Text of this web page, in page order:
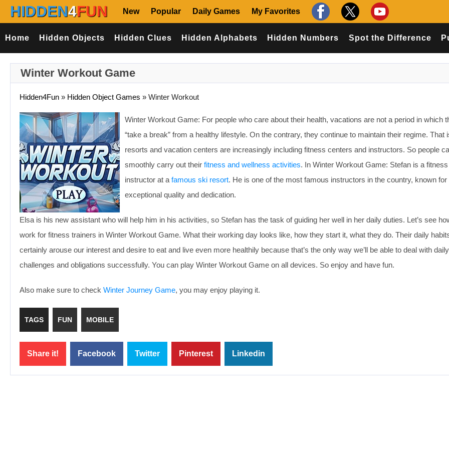
HIDDEN4FUN New Popular Daily Games My Favorites
Home Hidden Objects Hidden Clues Hidden Alphabets Hidden Numbers Spot the Difference
Winter Workout Game
Hidden4Fun » Hidden Object Games » Winter Workout
Winter Workout Game: For people who care about their health, vacations are not a period in which
“take a break” from a healthy lifestyle. On the contrary, they continue to maintain their regime. That
resorts and vacation centers are increasingly including fitness centers and instructors. So people
smoothly carry out their fitness and wellness activities. In Winter Workout Game: Stefan is a fitness
instructor at a famous ski resort. He is one of the most famous instructors in the country, known for
exceptional quality and dedication.
Elsa is his new assistant who will help him in his activities, so Stefan has the task of guiding her well in her daily duties. Let’s see
work for fitness trainers in Winter Workout Game. What their working day looks like, how they start it, what they do. Their daily
certainly arouse our interest and desire to eat and live even more healthily because that’s the only way we’ll be able to deal with daily
challenges and obligations successfully. You can play Winter Workout Game on all devices. So enjoy and have fun.
Also make sure to check Winter Journey Game, you may enjoy playing it.
TAGS FUN MOBILE
Share it! Facebook Twitter Pinterest Linkedin